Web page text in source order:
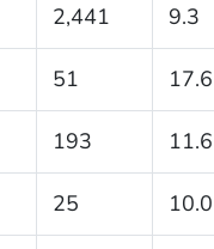
2,441 9.3
51 17.6
193 11.6
25 10.0